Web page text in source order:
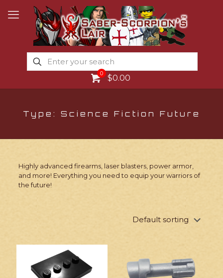
0 $0.00
Type: Science Fiction Future
Highly advanced firearms, laser blasters, power armor,
and more! Everything you need to equip your warriors of
the future!